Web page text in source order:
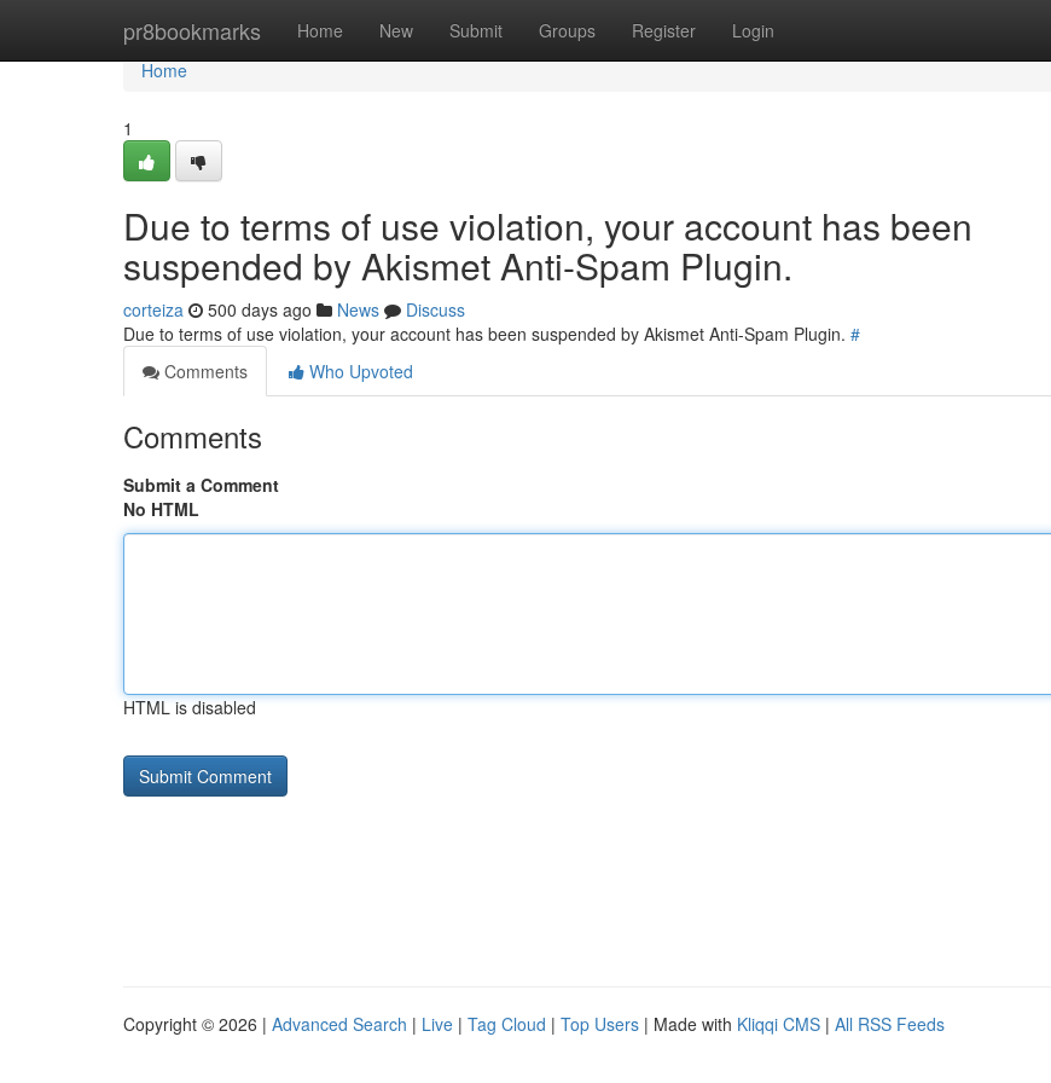
pr8bookmarks Home New Submit Groups Register Login
Home
Home
1
Due to terms of use violation, your account has been
suspended by Akismet Anti-Spam Plugin.
corteiza 500 days ago News
Discuss
Due to terms of use violation, your account has been suspended by Akismet Anti-Spam Plugin. #
Comments
Who Upvoted
Comments
Submit a Comment
No HTML
HTML is disabled
Copyright © 2026 | Advanced Search | Live | Tag Cloud | Top Users | Made with Kliqqi CMS | All RSS Feeds